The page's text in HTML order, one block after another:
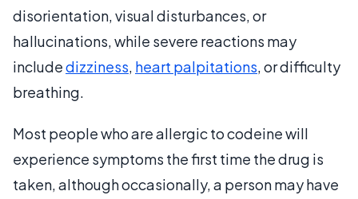
disorientation, visual disturbances, or
hallucinations, while severe reactions may
includedizziness, heart palpitations, or difficulty
breathing.
Most people who are allergic to codeine will
experience symptoms the first time the drug is
taken, although occasionally, a person may have